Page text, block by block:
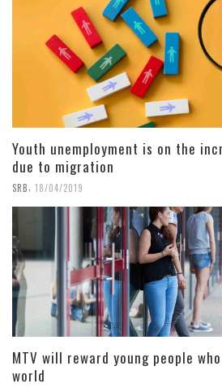
Youth unemployment is on the
due to migration
SRB, 18/04/2019
MTV will reward young people
world